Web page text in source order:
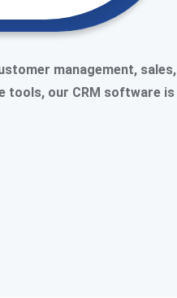
management, sales,
tools, our CRM software is